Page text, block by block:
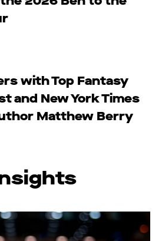
with Top Fantasy
and New York Times
Matthew Berry